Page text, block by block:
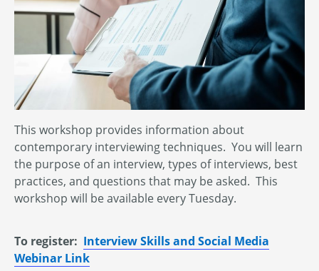
This workshop provides information about
contemporary interviewing techniques. You will learn
the purpose of an interview, types of interviews, best
practices, and questions that may be asked. This
workshop will be available every Tuesday.
To register: Interview Skills and Social Media
Webinar Link